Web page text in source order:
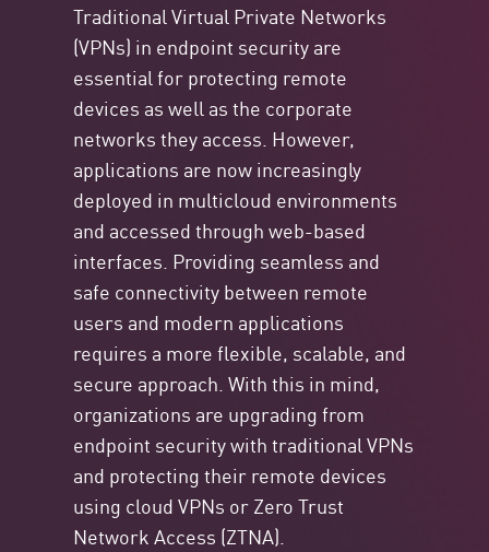
Traditional Virtual Private Networks
(VPNs) in endpoint security are
essential for protecting remote
devices as well as the corporate
networks they access. However,
applications are now increasingly
deployed in multicloud environments
and accessed through web-based
interfaces. Providing seamless and
safe connectivity between remote
users and modern applications
requires a more flexible, scalable, and
secure approach. With this in mind,
organizations are upgrading from
endpoint security with traditional VPNs
and protecting their remote devices
using cloud VPNs or Zero Trust
Network Access (ZTNA).